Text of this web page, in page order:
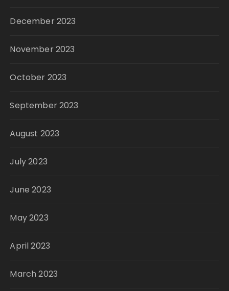
December 2023
November 2023
October 2023
September 2023
August 2023
July 2023
June 2023
May 2023
April 2023
March 2023